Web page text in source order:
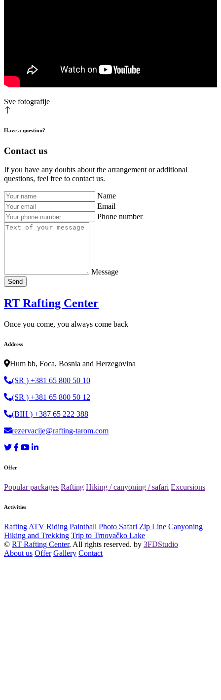
Sve fotografije
Have a question?
Contact us
If you have any doubts about the arrangement or additional
questions, feel free to contact us.
Name
Email
Phone number
Message
Send
RT Rafting Center
Once you come, you always come back
Address
Hum bb, Foca, Bosnia and Herzegovina
(SR ) +381 65 800 50 10
(SR ) +381 65 800 50 12
(BIH ) +387 65 222 388
rezervacije@rafting-tarom.com
Offer
Popular packages Rafting Hiking / canyoning / safari Excursions
Activities
Rafting ATV Riding Paintball Photo Safari Zip Line Canyoning
Hiking and Trekking Trip to Trnovačko Lake
© RT Rafting Center, All rights reserved. by 3FDStudio
About us Offer Gallery Contact